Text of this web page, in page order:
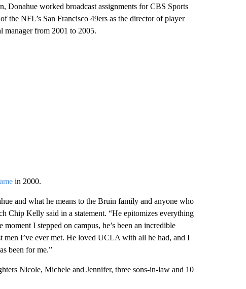
Donahue worked broadcast assignments for CBS Sports
NFL’s San Francisco 49ers as the director of player
manager from 2001 to 2005.
in 2000.
and what he means to the Bruin family and anyone who
Chip Kelly said in a statement. “He epitomizes everything
I stepped on campus, he’s been an incredible
men I’ve ever met. He loved UCLA with all he had, and I
been for me.”
Nicole, Michele and Jennifer, three sons-in-law and 10